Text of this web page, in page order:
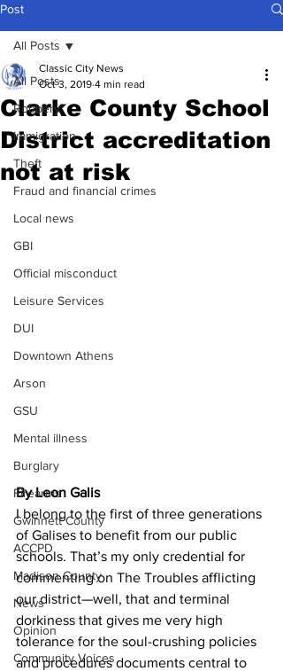
Post
All Posts
Robbery
Immigration
Theft
Fraud and financial crimes
Local news
GBI
Official misconduct
Leisure Services
DUI
Downtown Athens
Arson
GSU
Mental illness
Burglary
Firearms
Gwinnett County
ACCPD
Madison County
News
Opinion
Community Voices
All Posts
Clarke County School
District accreditation
not at risk
Classic City News
Oct 3, 2019 4 min read
By Leon Galis
I belong to the first of three generations
of Galises to benefit from our public
schools. That’s my only credential for
commenting on The Troubles afflicting
our district—well, that and terminal
dorkiness that gives me very high
tolerance for the soul-crushing policies
and procedures documents central to